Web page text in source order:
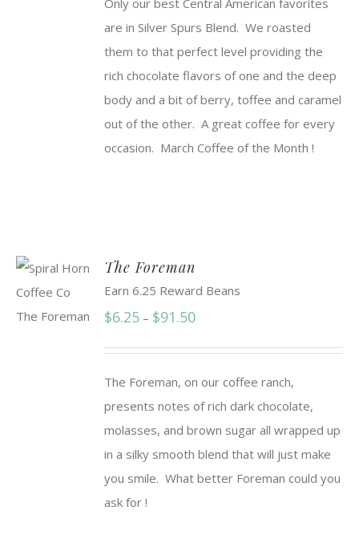
through
$86.99
Only our best Central American favorites
are in Silver Spurs Blend. We roasted
them to that perfect level providing the
rich chocolate flavors of one and the deep
body and a bit of berry, toffee and caramel
out of the other. A great coffee for every
occasion. March Coffee of the Month !
SELECT
The Foreman
Earn 6.25 Reward Beans
$6.25 – $91.50Price
through
$91.50
The Foreman, on our coffee ranch,
presents notes of rich dark chocolate,
molasses, and brown sugar all wrapped up
in a silky smooth blend that will just make
you smile. What better Foreman could you
ask for !